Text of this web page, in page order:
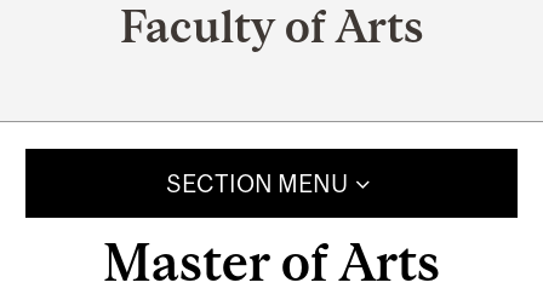
Faculty of Arts
SECTION MENU
Master of Arts